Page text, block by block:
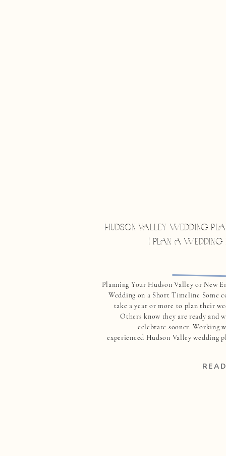
Planning Your Hudson Valley or New
Wedding on a Short Timeline Some
take a year or more to plan their
Others know they are ready and
celebrate sooner. Working
experienced Hudson Valley wedding
HUDSON VALLEY WEDDING
| PLAN A WEDDING